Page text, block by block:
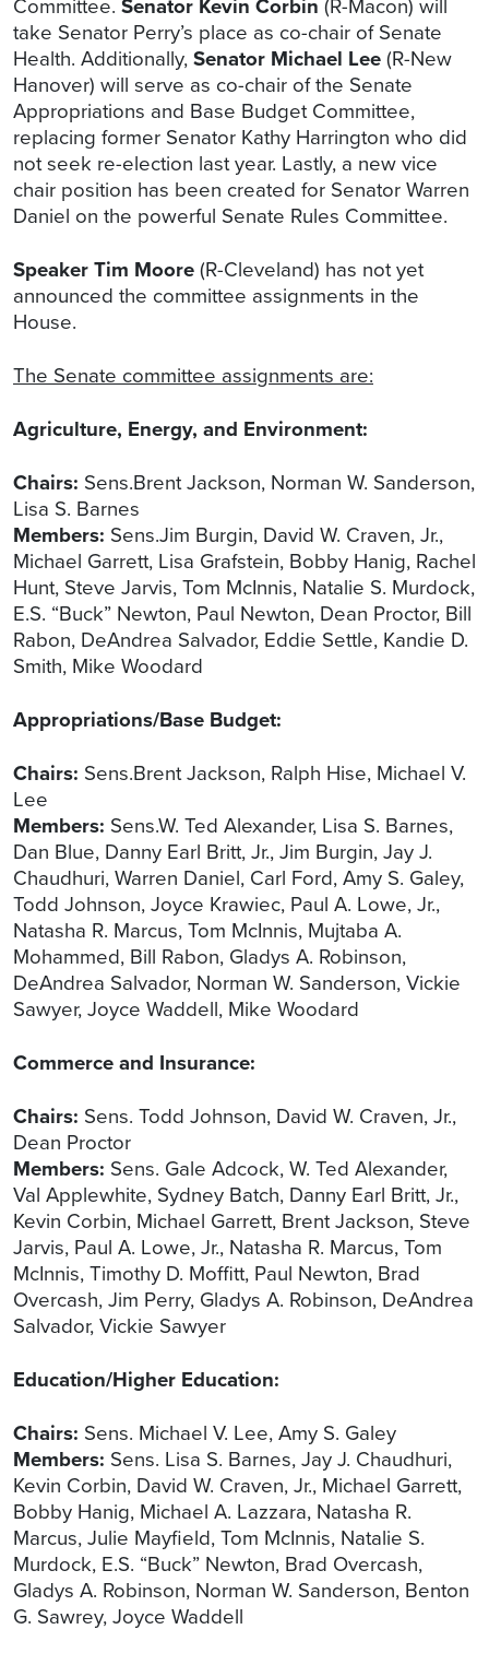
take Senator Perry’s place as co-chair of Senate
Health. Additionally,Senator Michael Lee(R-New
Hanover) will serve as co-chair of the Senate
Appropriations and Base Budget Committee,
replacing former Senator Kathy Harrington who did
not seek re-election last year. Lastly, a new vice
chair position has been created for Senator Warren
Daniel on the powerful Senate Rules Committee.
Speaker Tim Moore(R-Cleveland) has not yet
announced the committee assignments in the
House.
The Senate committee assignments are:
Agriculture, Energy, and Environment:
Chairs: Sens.Brent Jackson, Norman W. Sanderson,
Lisa S. Barnes
Members: Sens.Jim Burgin, David W. Craven, Jr.,
Michael Garrett, Lisa Grafstein, Bobby Hanig, Rachel
Hunt, Steve Jarvis, Tom McInnis, Natalie S. Murdock,
E.S. “Buck” Newton, Paul Newton, Dean Proctor, Bill
Rabon, DeAndrea Salvador, Eddie Settle, Kandie D.
Smith, Mike Woodard
Appropriations/Base Budget:
Chairs: Sens.Brent Jackson, Ralph Hise, Michael V.
Lee
Members: Sens.W. Ted Alexander, Lisa S. Barnes,
Dan Blue, Danny Earl Britt, Jr., Jim Burgin, Jay J.
Chaudhuri, Warren Daniel, Carl Ford, Amy S. Galey,
Todd Johnson, Joyce Krawiec, Paul A. Lowe, Jr.,
Natasha R. Marcus, Tom McInnis, Mujtaba A.
Mohammed, Bill Rabon, Gladys A. Robinson,
DeAndrea Salvador, Norman W. Sanderson, Vickie
Sawyer, Joyce Waddell, Mike Woodard
Commerce and Insurance:
Chairs: Sens. Todd Johnson, David W. Craven, Jr.,
Dean Proctor
Members: Sens. Gale Adcock, W. Ted Alexander,
Val Applewhite, Sydney Batch, Danny Earl Britt, Jr.,
Kevin Corbin, Michael Garrett, Brent Jackson, Steve
Jarvis, Paul A. Lowe, Jr., Natasha R. Marcus, Tom
McInnis, Timothy D. Moffitt, Paul Newton, Brad
Overcash, Jim Perry, Gladys A. Robinson, DeAndrea
Salvador, Vickie Sawyer
Education/Higher Education:
Chairs: Sens. Michael V. Lee, Amy S. Galey
Members: Sens. Lisa S. Barnes, Jay J. Chaudhuri,
Kevin Corbin, David W. Craven, Jr., Michael Garrett,
Bobby Hanig, Michael A. Lazzara, Natasha R.
Marcus, Julie Mayfield, Tom McInnis, Natalie S.
Murdock, E.S. “Buck” Newton, Brad Overcash,
Gladys A. Robinson, Norman W. Sanderson, Benton
G. Sawrey, Joyce Waddell